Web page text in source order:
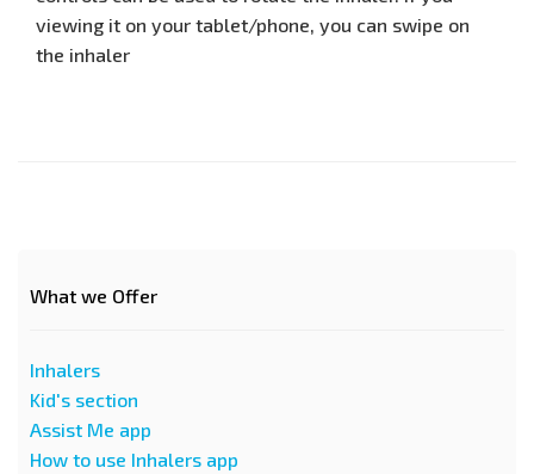
viewing it on your tablet/phone, you can swipe on
the inhaler
What we Offer
Inhalers
Kid's section
Assist Me app
How to use Inhalers app